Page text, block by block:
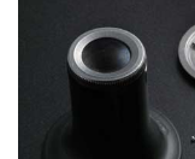
Gregory Girshin
7/29/2026